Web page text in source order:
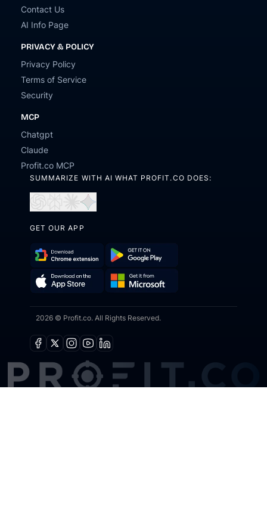
Contact Us
AI Info Page
PRIVACY & POLICY
Privacy Policy
Terms of Service
Security
MCP
Chatgpt
Claude
Profit.co MCP
SUMMARIZE WITH AI WHAT PROFIT.CO DOES:
ChatGPTPerplexity
Open
Claude
Open
GET OUR APP
Download
Chrome
Get
on
Google
Play
on
App
it
Microsoft
2026 © Profit.co. All Rights Reserved.
Facebook
X Instagram
YoutubeLinkedin